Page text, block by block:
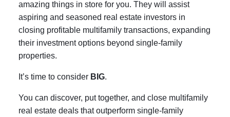
amazing things in store for you. They will assist
aspiring and seasoned real estate investors in
closing profitable multifamily transactions, expanding
their investment options beyond single-family
properties.
It’s time to consider BIG.
You can discover, put together, and close multifamily
real estate deals that outperform single-family